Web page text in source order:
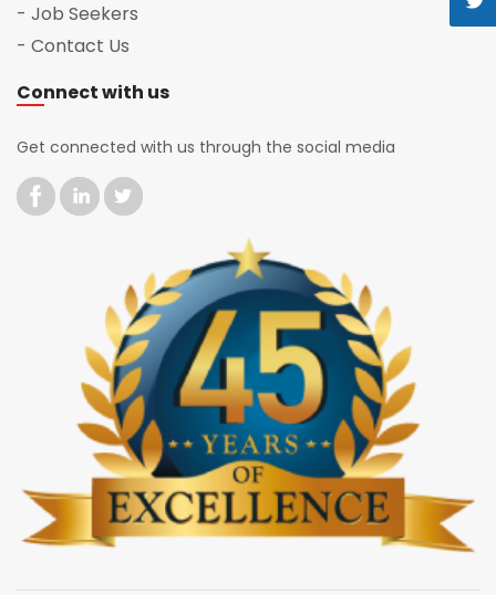
- Job Seekers
- Contact Us
Connect with us
Get connected with us through the social media